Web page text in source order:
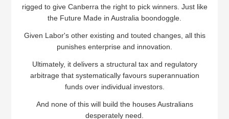
rigged to give Canberra the right to pick winners. Just like
the Future Made in Australia boondoggle.
Given Labor's other existing and touted changes, all this
punishes enterprise and innovation.
Ultimately, it delivers a structural tax and regulatory
arbitrage that systematically favours superannuation
funds over individual investors.
And none of this will build the houses Australians
desperately need.